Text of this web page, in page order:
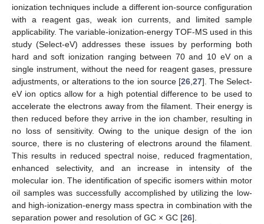
ionization techniques include a different ion-source configuration
with a reagent gas, weak ion currents, and limited sample
applicability. The variable-ionization-energy TOF-MS used in this
study (Select-eV) addresses these issues by performing both
hard and soft ionization ranging between 70 and 10 eV on a
single instrument, without the need for reagent gases, pressure
adjustments, or alterations to the ion source [26, 27]. The Select-
eV ion optics allow for a high potential difference to be used to
accelerate the electrons away from the filament. Their energy is
then reduced before they arrive in the ion chamber, resulting in
no loss of sensitivity. Owing to the unique design of the ion
source, there is no clustering of electrons around the filament.
This results in reduced spectral noise, reduced fragmentation,
enhanced selectivity, and an increase in intensity of the
molecular ion. The identification of specific isomers within motor
oil samples was successfully accomplished by utilizing the low-
and high-ionization-energy mass spectra in combination with the
separation power and resolution of GC × GC [26].